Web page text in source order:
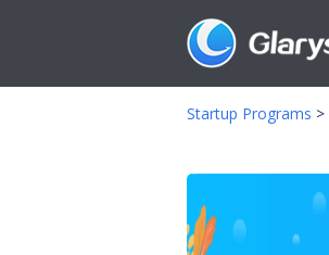
Startup Programs >